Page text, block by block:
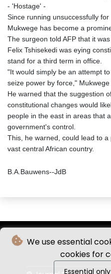
We use essential
cookies for
Essential only
- 'Hostage' -
Since running unsuccessfully
Mukwege has become a
The surgeon told AFP that it
Felix Tshisekedi was eying
stand for a third term in office.
"It would simply be an attempt
seize power by force," Mukwege
He warned that the suggestion
constitutional changes would
people in the east in areas that
government's control.
This, he warned, could lead to
vast central African country.
B.A.Bauwens--JdB